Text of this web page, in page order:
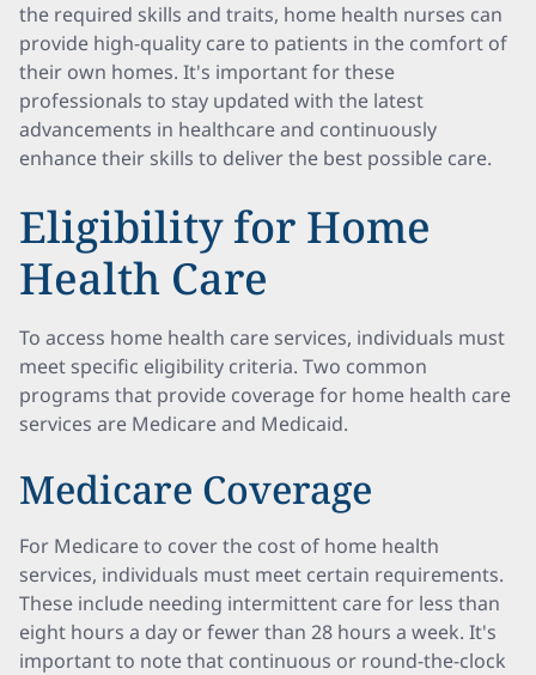
the required skills and traits, home health nurses can
provide high-quality care to patients in the comfort of
their own homes. It's important for these
professionals to stay updated with the latest
advancements in healthcare and continuously
enhance their skills to deliver the best possible care.
Eligibility for Home
Health Care
To access home health care services, individuals must
meet specific eligibility criteria. Two common
programs that provide coverage for home health care
services are Medicare and Medicaid.
Medicare Coverage
For Medicare to cover the cost of home health
services, individuals must meet certain requirements.
These include needing intermittent care for less than
eight hours a day or fewer than 28 hours a week. It's
important to note that continuous or round-the-clock